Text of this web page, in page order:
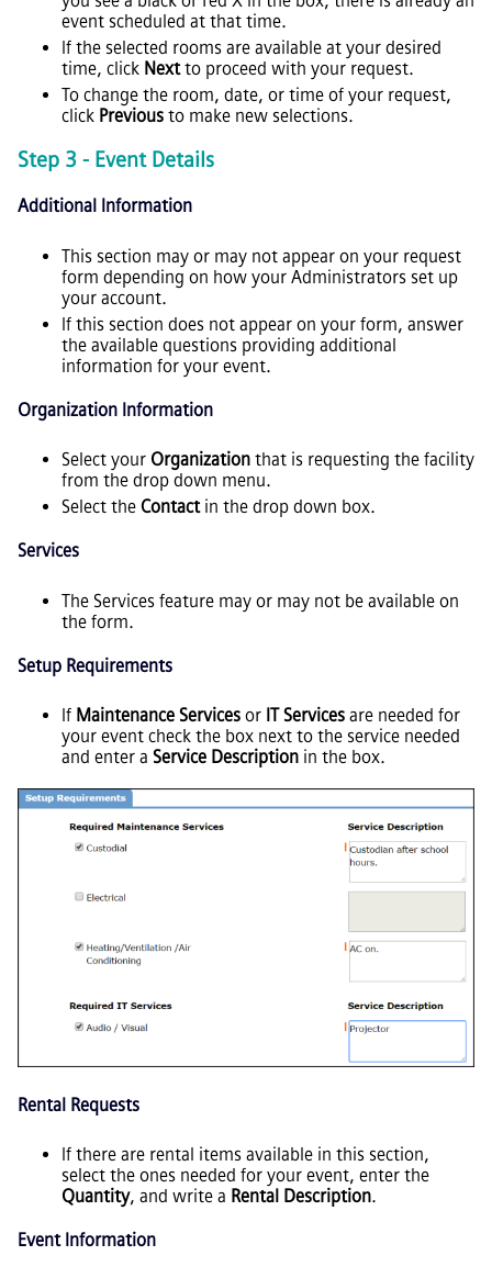
event scheduled at that time.
If the selected rooms are available at your desired
time, click Nextto proceed with your request.
To change the room, date, or time of your request,
click Previous to make new selections.
Step 3 - Event Details
Additional Information
This section may or may not appear on your request
form depending on how your Administrators set up
your account.
If this section does not appear on your form, answer
the available questions providing additional
information for your event.
Organization Information
Select your Organization that is requesting the facility
from the drop down menu.
Select the Contactin the drop down box.
Services
The Services feature may or may not be available on
the form.
Setup Requirements
If Maintenance Services or IT Services are needed for
your event check the box next to the service needed
and enter a Service Description in the box.
Rental Requests
If there are rental items available in this section,
select the ones needed for your event, enter the
Quantity, and write a Rental Description.
Event Information